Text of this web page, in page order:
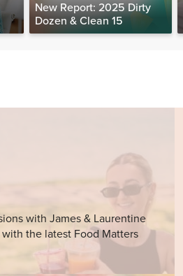
New Report: 2025 Dirty
Dozen & Clean 15
with James & Laurentine
the latest Food Matters